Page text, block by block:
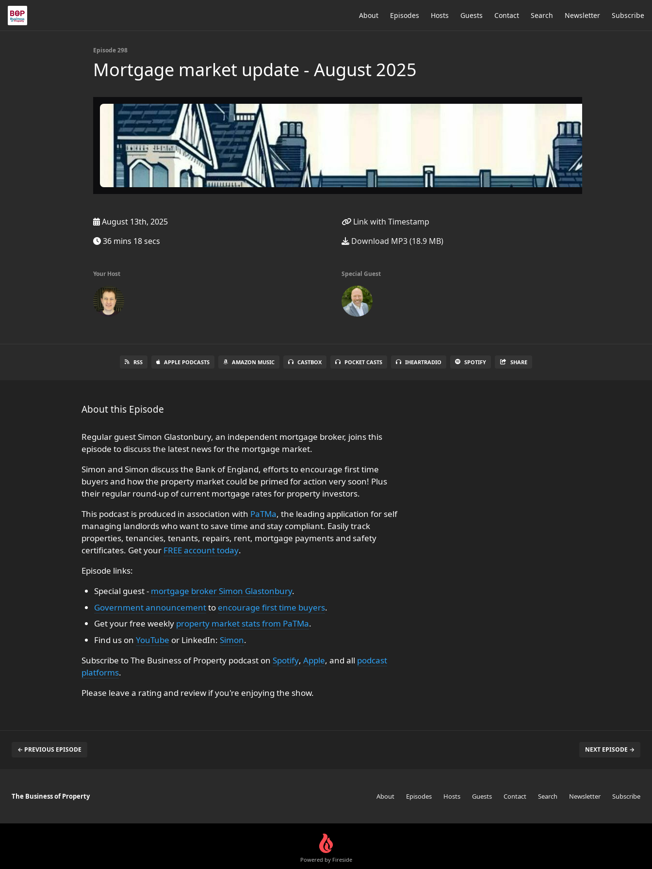
About Episodes Hosts Guests Contact Search Newsletter Subscribe
Episode 298
Mortgage market update - August 2025
August 13th, 2025
36 mins 18 secs
Link with Timestamp
Download MP3 (18.9 MB)
Your Host Special Guest
RSS APPLE PODCASTS AMAZON MUSIC CASTBOX POCKET CASTS IHEARTRADIO SPOTIFY SHARE
About this Episode
Regular guest Simon Glastonbury, an independent mortgage broker, joins this
episode to discuss the latest news for the mortgage market.
Simon and Simon discuss the Bank of England, efforts to encourage first time
buyers and how the property market could be primed for action very soon! Plus
their regular round-up of current mortgage rates for property investors.
This podcast is produced in association with PaTMa, the leading application for self
managing landlords who want to save time and stay compliant. Easily track
properties, tenancies, tenants, repairs, rent, mortgage payments and safety
certificates. Get your FREE account today.
Episode links:
Special guest - mortgage broker Simon Glastonbury.
Government announcementto encourage first time buyers.
Get your free weekly property market stats from PaTMa.
Find us on YouTube or LinkedIn: Simon.
Subscribe to The Business of Property podcast on Spotify, Apple, and all podcast
platforms.
Please leave a rating and review if you're enjoying the show.
← PREVIOUS EPISODE NEXT EPISODE →
The Business of Property About Episodes Hosts Guests Contact Search Newsletter Subscribe
Powered by Fireside